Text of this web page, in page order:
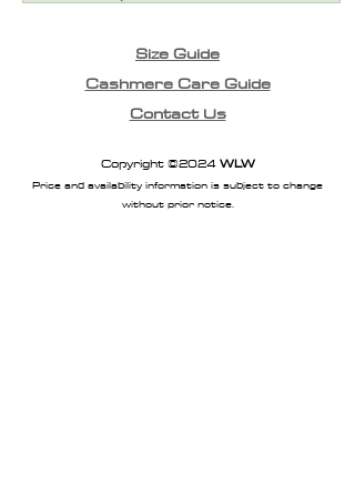
Size Guide
Cashmere Care Guide
Contact Us
Copyright ©2024WLW
Price and availability information is subject to change
without prior notice.